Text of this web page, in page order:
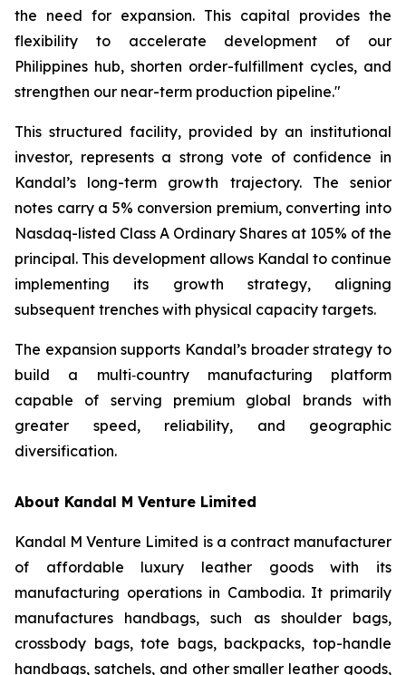
the need for expansion. This capital provides the
flexibility to accelerate development of our
Philippines hub, shorten order-fulfillment cycles, and
strengthen our near-term production pipeline."
This structured facility, provided by an institutional
investor, represents a strong vote of confidence in
Kandal’s long-term growth trajectory. The senior
notes carry a 5% conversion premium, converting into
Nasdaq-listed Class A Ordinary Shares at 105% of the
principal. This development allows Kandal to continue
implementing its growth strategy, aligning
subsequent trenches with physical capacity targets.
The expansion supports Kandal’s broader strategy to
build a multi‑country manufacturing platform
capable of serving premium global brands with
greater speed, reliability, and geographic
diversification.
About Kandal M Venture Limited
Kandal M Venture Limited is a contract manufacturer
of affordable luxury leather goods with its
manufacturing operations in Cambodia. It primarily
manufactures handbags, such as shoulder bags,
crossbody bags, tote bags, backpacks, top-handle
handbags, satchels, and other smaller leather goods,